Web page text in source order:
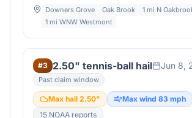
Downers Grove Oak Brook
1 mi N
1 mi WNW Westmont
#3 2.50" tennis-ball hail Jun 8,
Past claim window
Max hail 2.50" Max wind 83 mph
15 NOAA reports